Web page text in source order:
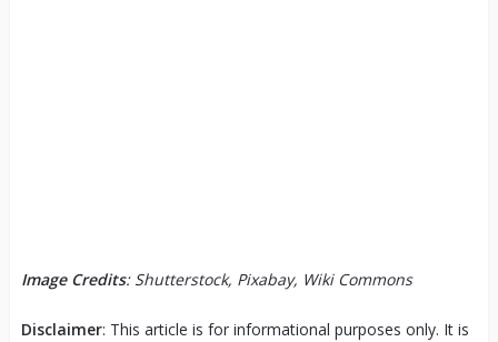
Image Credits: Shutterstock, Pixabay, Wiki Commons
Disclaimer: This article is for informational purposes only. It is